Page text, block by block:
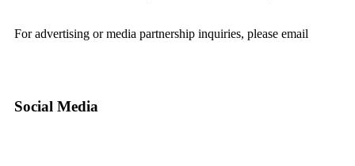
For advertising or media partnership inquiries, please email
Social Media